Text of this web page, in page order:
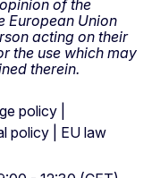
of the
European Union
acting on their
the use which may
therein.
policy |
policy | EU law